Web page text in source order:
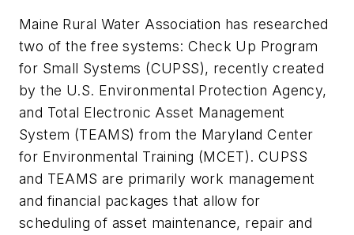
Maine Rural Water Association has researched
two of the free systems: Check Up Program
for Small Systems (CUPSS), recently created
by the U.S. Environmental Protection Agency,
and Total Electronic Asset Management
System (TEAMS) from the Maryland Center
for Environmental Training (MCET). CUPSS
and TEAMS are primarily work management
and financial packages that allow for
scheduling of asset maintenance, repair and